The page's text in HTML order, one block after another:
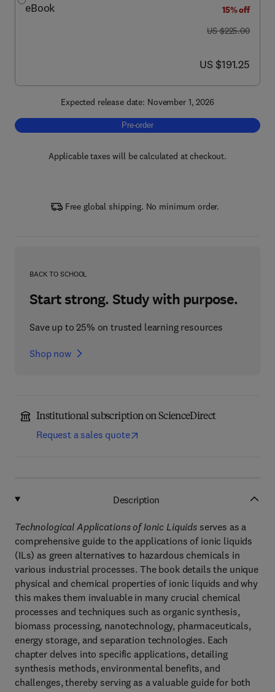
eBook
15% off
was US $225.00
US $225.00
now US $191.25
US $191.25
Expected release date: November 1, 2026
Pre-order, Technological Applications of
Pre-order
Applicable taxes will be calculated at checkout.
Free global shipping. No minimum order.
BACK TO SCHOOL
Start strong. Study with purpose.
Save up to 25% on trusted learning resources
Shop now
Institutional subscription on ScienceDirect
Request a sales quote
Description
Technological Applications of Ionic Liquidsserves as a
comprehensive guide to the applications of ionic liquids
(ILs) as green alternatives to hazardous chemicals in
various industrial processes. The book details the unique
physical and chemical properties of ionic liquids and why
this makes them invaluable in many crucial chemical
processes and techniques such as organic synthesis,
biomass processing, nanotechnology, pharmaceuticals,
energy storage, and separation technologies. Each
chapter delves into specific applications, detailing
synthesis methods, environmental benefits, and
challenges, thereby serving as a valuable guide for both